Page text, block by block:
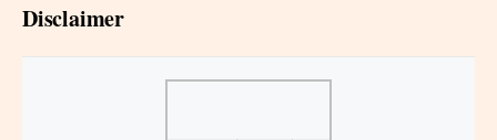
Disclaimer